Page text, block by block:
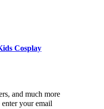
Cosplay
and much more
enter your email